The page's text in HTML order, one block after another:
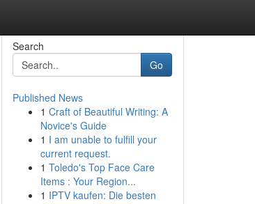
Search
Go
Published News
1 Craft of Beautiful Writing: A
Novice's Guide
1 I am unable to fulfill your
current request.
1 Toledo's Top Face Care
Items : Your Region...
1 IPTV kaufen: Die besten